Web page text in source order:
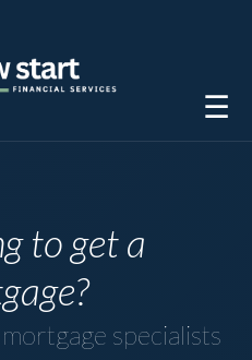
☰
to get a
specialists